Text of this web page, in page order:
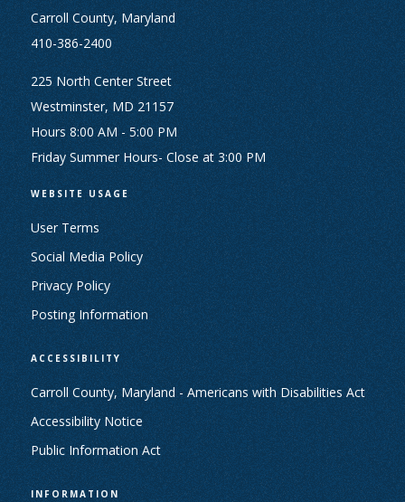
Carroll County, Maryland
410-386-2400
225 North Center Street
Westminster, MD 21157
Hours 8:00 AM - 5:00 PM
Friday Summer Hours- Close at 3:00 PM
WEBSITE USAGE
User Terms
Social Media Policy
Privacy Policy
Posting Information
ACCESSIBILITY
Carroll County, Maryland - Americans with Disabilities Act
Accessibility Notice
Public Information Act
INFORMATION